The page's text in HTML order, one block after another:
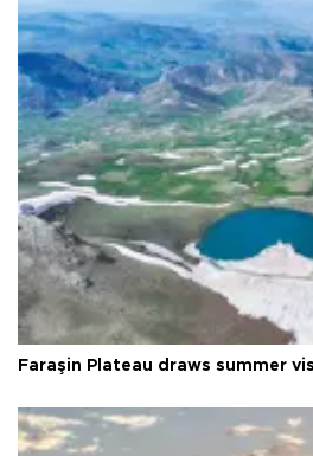
Faraşin Plateau draws summer